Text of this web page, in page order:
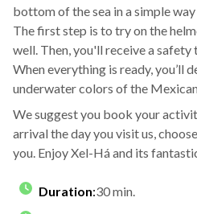
bottom of the sea in a simple
The first step is to try on the
well. Then, you'll receive a
When everything is ready, you’ll
underwater colors of the
We suggest you book your
arrival the day you visit us,
you. Enjoy Xel-Há and its
Duration:30 min.